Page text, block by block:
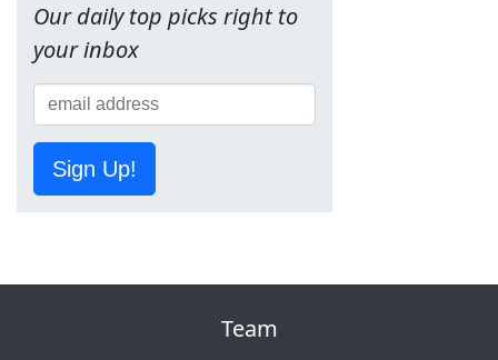
Our daily top picks right to
your inbox
Sign Up!
Team